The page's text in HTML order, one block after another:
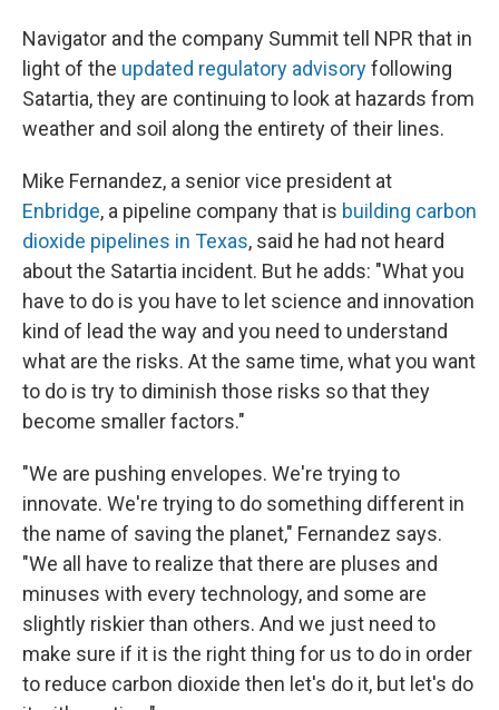
Navigator and the company Summit tell NPR that in
light of the updated regulatory advisoryfollowing
Satartia, they are continuing to look at hazards from
weather and soil along the entirety of their lines.
Mike Fernandez, a senior vice president at
Enbridge, a pipeline company that is building carbon
dioxide pipelines in Texas, said he had not heard
about the Satartia incident. But he adds: "What you
have to do is you have to let science and innovation
kind of lead the way and you need to understand
what are the risks. At the same time, what you want
to do is try to diminish those risks so that they
become smaller factors."
"We are pushing envelopes. We're trying to
innovate. We're trying to do something different in
the name of saving the planet," Fernandez says.
"We all have to realize that there are pluses and
minuses with every technology, and some are
slightly riskier than others. And we just need to
make sure if it is the right thing for us to do in order
to reduce carbon dioxide then let's do it, but let's do